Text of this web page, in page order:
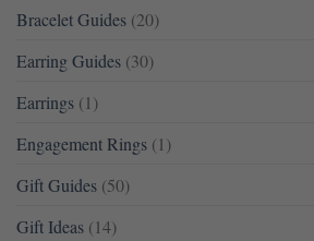
Bracelet Guides (20)
Earring Guides (30)
Earrings (1)
Engagement Rings (1)
Gift Guides (50)
Gift Ideas (14)